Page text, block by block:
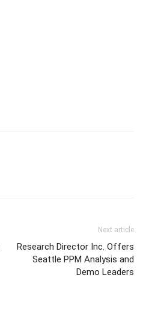
Next article
Research Director Inc. Offers
Seattle PPM Analysis and
Demo Leaders